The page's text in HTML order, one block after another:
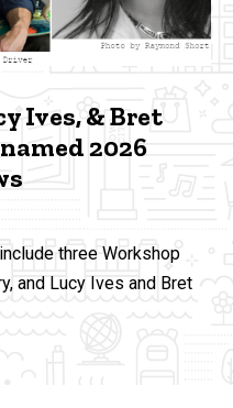
Ives, & Bret
2026
three Workshop
and Lucy Ives and Bret